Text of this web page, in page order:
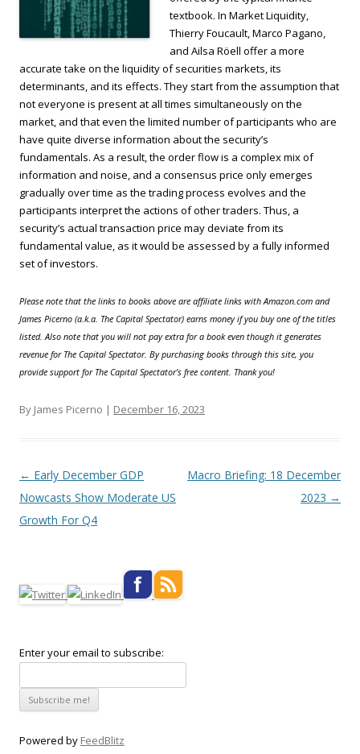
textbook. In Market Liquidity,
Thierry Foucault, Marco Pagano,
and Ailsa Röell offer a more
accurate take on the liquidity of securities markets, its
determinants, and its effects. They start from the assumption that
not everyone is present at all times simultaneously on the
market, and that even the limited number of participants who are
have quite diverse information about the security’s
fundamentals. As a result, the order flow is a complex mix of
information and noise, and a consensus price only emerges
gradually over time as the trading process evolves and the
participants interpret the actions of other traders. Thus, a
security’s actual transaction price may deviate from its
fundamental value, as it would be assessed by a fully informed
set of investors.
Please note that the links to books above are affiliate links with Amazon.com and
James Picerno (a.k.a. The Capital Spectator) earns money if you buy one of the titles
listed. Also note that you will not pay extra for a book even though it generates
revenue for The Capital Spectator. By purchasing books through this site, you
provide support for The Capital Spectator’s free content. Thank you!
By James Picerno | December 16, 2023
Post navigation
← Early December GDP
Nowcasts Show Moderate US
Growth For Q4
Macro Briefing: 18 December
2023 →
Enter your email to subscribe:
Powered by FeedBlitz